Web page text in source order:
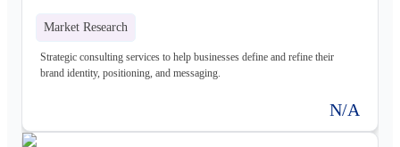
Market Research
Strategic consulting services to help businesses define and refine their
brand identity, positioning, and messaging.
N/A